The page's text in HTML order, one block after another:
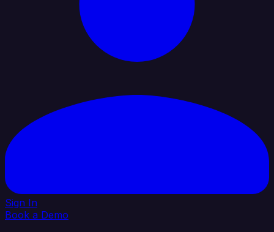
Sign In
Book a Demo